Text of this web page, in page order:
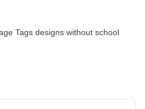
Tags designs without school